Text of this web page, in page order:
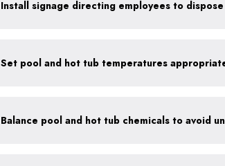
Set pool and hot tub temperatures